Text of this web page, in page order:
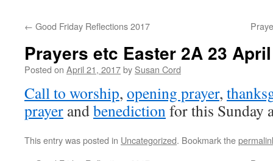
← Good Friday Reflections 2017
Prayers etc Easter 2A 23
Posted on April 21, 2017by Susan Cord
Call to worship, opening prayer,
prayer andbenedictionfor this Sunday
This entry was posted in Uncategorized. Bookmark the